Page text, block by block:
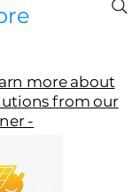
more about
from our
-